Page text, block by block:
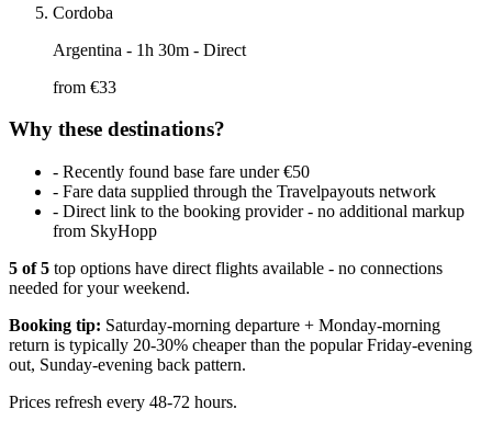
Cordoba
Argentina - 1h 30m - Direct
from €33
Why these destinations?
- Recently found base fare under €50
- Fare data supplied through the Travelpayouts network
- Direct link to the booking provider - no additional markup
from SkyHopp
5 of5 top options have direct flights available - no connections
needed for your weekend.
Booking tip: Saturday-morning departure + Monday-morning
return is typically 20-30% cheaper than the popular Friday-evening
out, Sunday-evening back pattern.
Prices refresh every 48-72 hours.